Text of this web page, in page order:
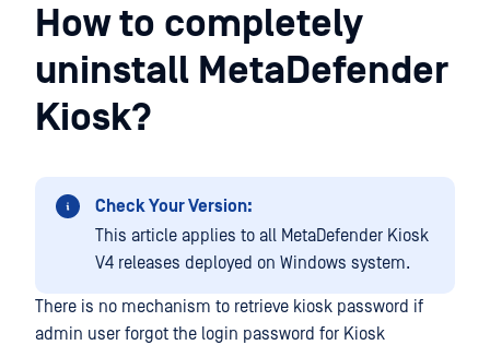
BaseHow to completely
uninstall MetaDefender
Kiosk?
Check Your Version:
This article applies to all MetaDefender Kiosk
V4 releases deployed on Windows system.
There is no mechanism to retrieve kiosk password if
admin user forgot the login password for Kiosk